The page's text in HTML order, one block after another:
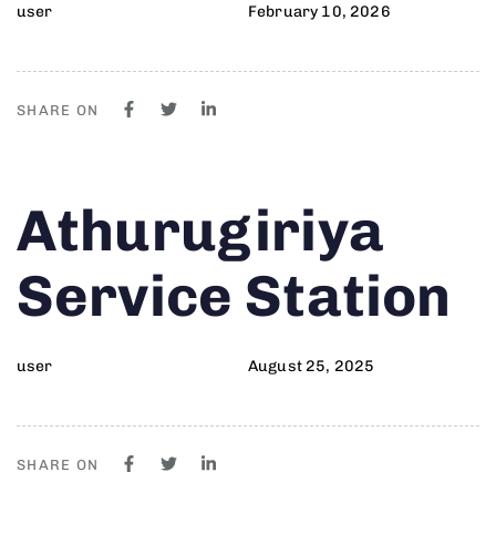
user February 10, 2026
SHARE ON
IN:
Athurugiriya
Service Station
user
on:
August 25, 2025
SHARE ON